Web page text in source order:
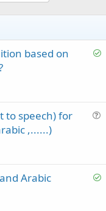
S
based on
i
to speech) for
,......)
S
Arabic